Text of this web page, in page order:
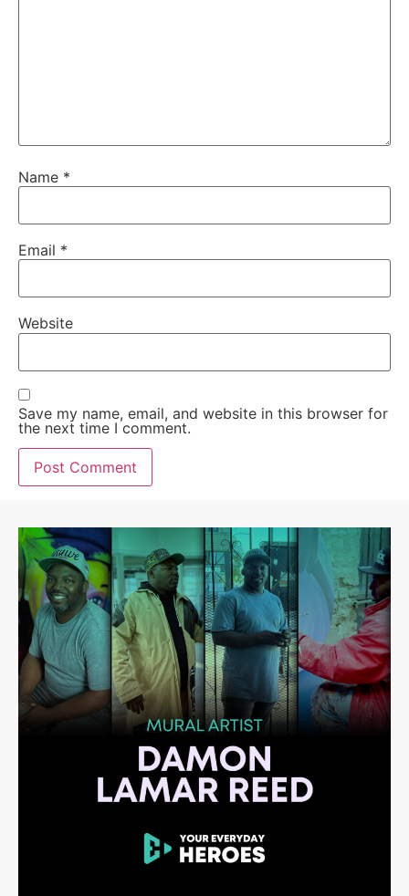
Name *
Email *
Website
Save my name, email, and website in this browser for
the next time I comment.